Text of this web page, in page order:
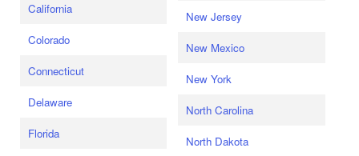
California
Colorado
Connecticut
Delaware
Florida
New Jersey
New Mexico
New York
North Carolina
North Dakota